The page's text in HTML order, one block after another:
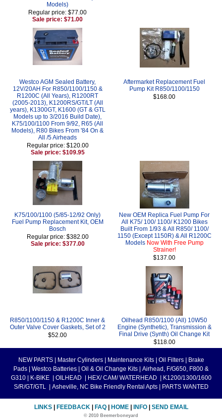
Models)
Regular price: $77.00
Sale price: $71.00
Westco AGM Sealed Battery,
12V/20AH For R850/1100/1150 &
R1200C (All Years), R1200RT
(2005-2013), K1200RS/GT/LT (All
years), K1300GT, K1600 (GT & GTL
Models up to 3/2016 Build Date),
K75/100/1100 From 9/92, R65 (All
Models), R80 Bikes From '84 On &
All /5 Airheads
Regular price: $120.00
Sale price: $109.95
Aftermarket Replacement Fuel
Pump Kit R850/1100/1150
$168.00
K75/100/1100 (5/85-12/92 Only)
Fuel Pump Replacement Kit, OEM
Bosch
Regular price: $382.00
Sale price: $377.00
New OEM Replica Fuel Pump For
All K75/ 100/ 1100/ K1200 Bikes
Built From 1/93 & All R850/ 1100/
1150 (Except 1150R) & All R1200C
Models Now With Free Pump
Strainer!
$137.00
R850/1100/1150 & R1200C Inner &
Outer Valve Cover Gaskets, Set of 2
$52.00
Oilhead R850/1100 (All) 10W50
Engine (Synthetic), Transmission &
Final Drive (Synth) Oil Change Kit
$118.00
NEW PARTS Master Cylinders Maintenance Kits Oil Filters
Brake
Pads
Westco Batteries Oil & Oil Change Kits
Airhead, F/G650, F800 &
G310
K-BIKE OILHEAD HEX/ CAM/ WATERHEAD
K1200/1300/1600
S/R/GT/GTL
Asheville, NC Bike Friendly Rental Apts PARTS WANTED
LINKS FEEDBACK FAQ HOME INFO SEND EMAIL
© 2010 Beemerboneyard